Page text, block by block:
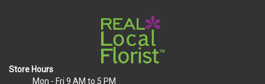
Store Hours
Mon - Fri 9 AM to 5 PM